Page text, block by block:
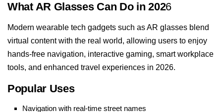
What AR Glasses Can Do in 2026
Modern wearable tech gadgets such as AR glasses blend
virtual content with the real world, allowing users to enjoy
hands-free navigation, interactive gaming, smart workplace
tools, and enhanced travel experiences in 2026.
Popular Uses
Navigation with real-time street names